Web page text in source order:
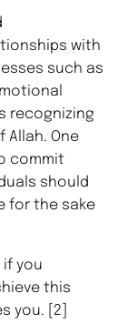
with
such as
recognizing
Allah. One
commit
should
for the sake
if you
this
you. [2]